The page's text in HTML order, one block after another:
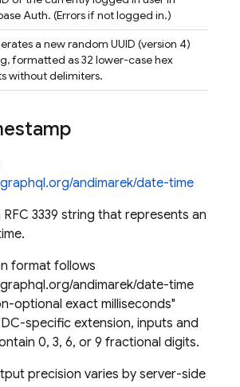
Auth. (Errors if not logged in.)
a new random UUID (version 4)
formatted as 32 lower-case hex
without delimiters.
andimarek/date-time
RFC 3339 string that represents an
format follows
andimarek/date-time
optional exact milliseconds"
specific extension, inputs and
0, 3, 6, or 9 fractional digits.
precision varies by server-side